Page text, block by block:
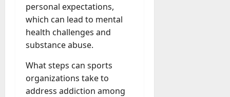
personal expectations,
which can lead to mental
health challenges and
substance abuse.
What steps can sports
organizations take to
address addiction among